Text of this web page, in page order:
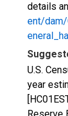
details
ent/
U.S.
year